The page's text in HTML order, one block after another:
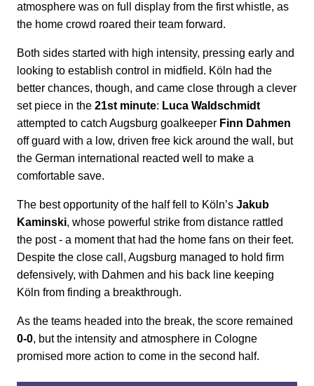
atmosphere was on full display from the first whistle, as
the home crowd roared their team forward.
Both sides started with high intensity, pressing early and
looking to establish control in midfield. Köln had the
better chances, though, and came close through a clever
set piece in the 21st minute: Luca Waldschmidt
attempted to catch Augsburg goalkeeper Finn Dahmen
off guard with a low, driven free kick around the wall, but
the German international reacted well to make a
comfortable save.
The best opportunity of the half fell to Köln’s Jakub
Kaminski, whose powerful strike from distance rattled
the post - a moment that had the home fans on their feet.
Despite the close call, Augsburg managed to hold firm
defensively, with Dahmen and his back line keeping
Köln from finding a breakthrough.
As the teams headed into the break, the score remained
0-0, but the intensity and atmosphere in Cologne
promised more action to come in the second half.